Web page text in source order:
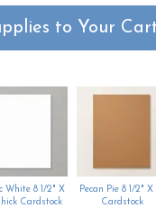
to Your
White 8 1/2" X
Thick Cardstock
Pecan Pie 8 1/2" X
Cardstock